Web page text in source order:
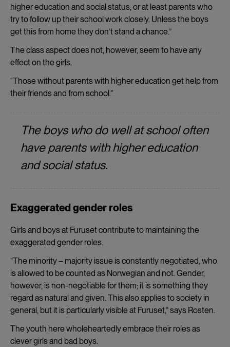
higher education and social status, or at least parents who
try to follow up their school work closely. Unless the boys
get this from home they don’t stand a chance.”
The class aspect does not, however, seem to have any
effect on the girls.
“Those without parents with higher education get help from
their friends and from school.”
The boys who do well at school often
have parents with higher education
and social status.
Exaggerated gender roles
Girls and boys at Furuset contribute to maintaining the
exaggerated gender roles.
“The minority – majority issue is constantly negotiated, who
is allowed to be counted as Norwegian and not. Gender,
however, is non-negotiable for them; it is something they
regard as natural and given. This also applies to society in
general, but it is particularly visible at Furuset,” says Rosten.
The youth here wholeheartedly embrace their roles as
clever girls and bad boys.